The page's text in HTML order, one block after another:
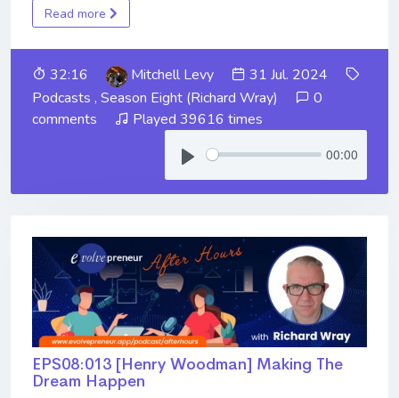
Read more
32:16 Mitchell Levy
31 Jul. 2024
Podcasts , Season Eight (Richard Wray)
0
comments
Played 39616 times
00:00
EPS08:013 [Henry Woodman] ​​​​​​​Making The
Dream Happen